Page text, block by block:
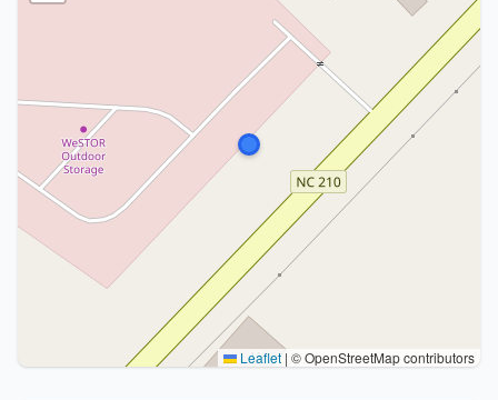
Leaflet | © OpenStreetMap contributors